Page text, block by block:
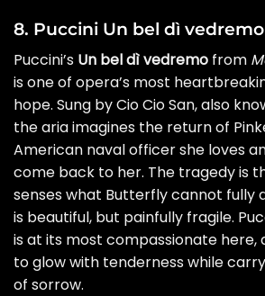
8. Puccini Un bel dì vedremo
Puccini’s Un bel dì vedremo from
is one of opera’s most
hope. Sung by Cio Cio San, also
the aria imagines the return of
American naval officer she loves
come back to her. The tragedy is
senses what Butterfly cannot fully
is beautiful, but painfully fragile.
is at its most compassionate here,
to glow with tenderness while
of sorrow.